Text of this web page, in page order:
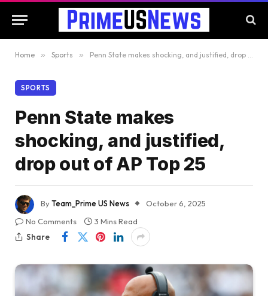
Home » Sports » Penn State makes shocking, and justified, drop out of AP Top 25
SPORTS
Penn State makes
shocking, and justified,
drop out of AP Top 25
ByTeam_Prime US News
October 6, 2025
No Comments
3 Mins Read
Share